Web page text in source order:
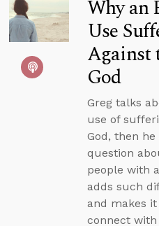
Why an
Use
Against
God
Greg talks
use of
God, then he
question
people with
adds such
and makes
connect with